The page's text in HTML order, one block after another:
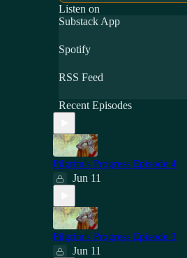
Listen on
Substack App
Spotify
RSS Feed
Recent Episodes
Pilgrim's Progress Episode 4
Jun 11
Pilgrim's Progress Episode 3
Jun 11